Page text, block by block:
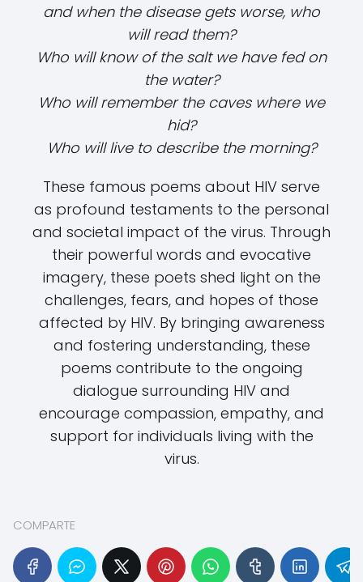
and when the disease gets worse, who
will read them?
Who will know of the salt we have fed on
the water?
Who will remember the caves where we
hid?
Who will live to describe the morning?
These famous poems about HIV serve
as profound testaments to the personal
and societal impact of the virus. Through
their powerful words and evocative
imagery, these poets shed light on the
challenges, fears, and hopes of those
affected by HIV. By bringing awareness
and fostering understanding, these
poems contribute to the ongoing
dialogue surrounding HIV and
encourage compassion, empathy, and
support for individuals living with the
virus.
COMPARTE